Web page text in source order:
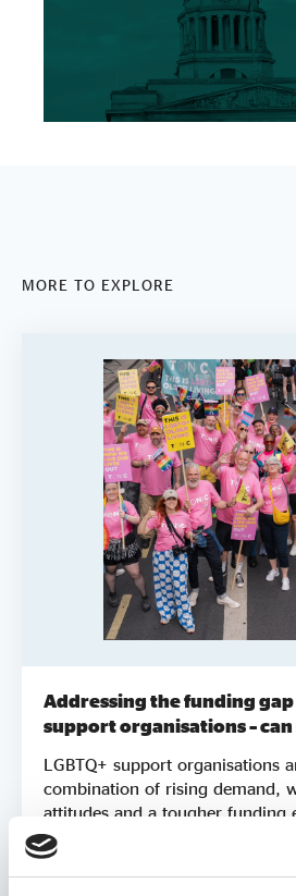
MORE TO EXPLORE
Addressing the funding gap
support organisations – can
LGBTQ+ support organisations
combination of rising demand,
attitudes and a tougher funding
Grants and donations remain
always sufficient to help
grow, adapt and meet
Report